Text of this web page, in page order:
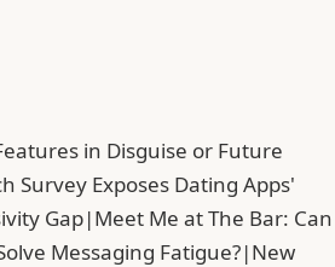
in Disguise or Future
Survey Exposes Dating Apps'
Gap|Meet Me at The Bar: Can
Messaging Fatigue?|New